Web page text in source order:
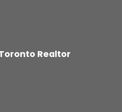
Realtor